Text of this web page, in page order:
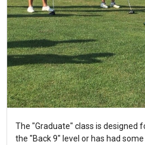
The "Graduate" class is designed
the "Back 9" level or has had